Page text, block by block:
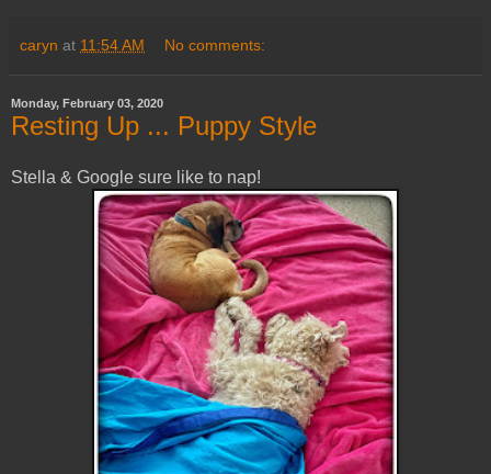
caryn at 11:54 AM No comments:
Monday, February 03, 2020
Resting Up ... Puppy Style
Stella & Google sure like to nap!